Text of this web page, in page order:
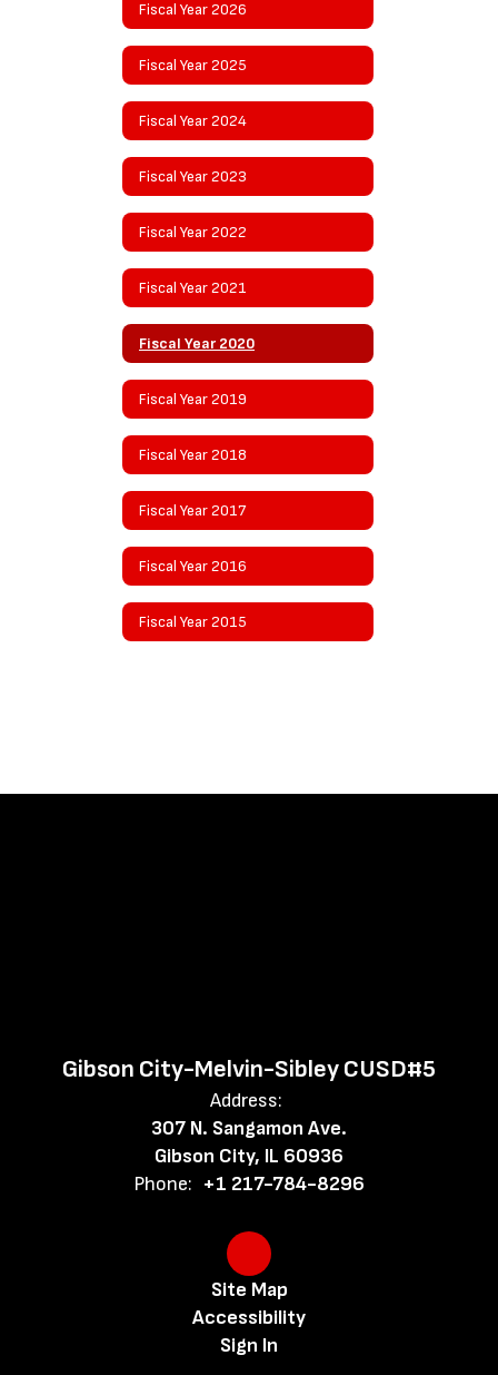
Fiscal Year 2026
Fiscal Year 2025
Fiscal Year 2024
Fiscal Year 2023
Fiscal Year 2022
Fiscal Year 2021
Fiscal Year 2020
Fiscal Year 2019
Fiscal Year 2018
Fiscal Year 2017
Fiscal Year 2016
Fiscal Year 2015
Gibson City-Melvin-Sibley CUSD#5
Address:
307 N. Sangamon Ave.
Gibson City, IL 60936
Phone: +1 217-784-8296
Site Map
Accessibility
Sign In